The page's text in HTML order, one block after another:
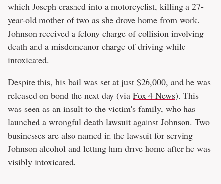
which Joseph crashed into a motorcyclist, killing a 27-
year-old mother of two as she drove home from work.
Johnson received a felony charge of collision involving
death and a misdemeanor charge of driving while
intoxicated.
Despite this, his bail was set at just $26,000, and he was
released on bond the next day (via Fox 4 News). This
was seen as an insult to the victim's family, who has
launched a wrongful death lawsuit against Johnson. Two
businesses are also named in the lawsuit for serving
Johnson alcohol and letting him drive home after he was
visibly intoxicated.